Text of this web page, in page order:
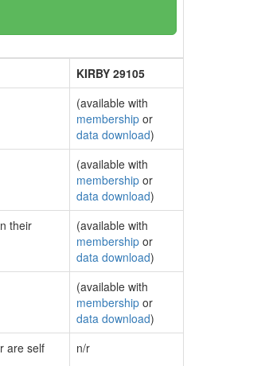
KIRBY 29105
(available with
membership or
data download)
(available with
membership or
data download)
their
(available with
membership or
data download)
(available with
membership or
data download)
are self
n/r